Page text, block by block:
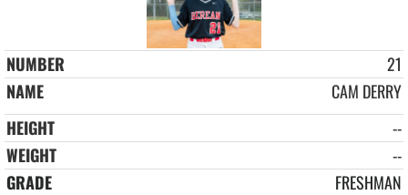
21
CAM DERRY
--
--
FRESHMAN